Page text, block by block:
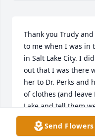
Thank you Trudy
to me when I was in
in Salt Lake City. I
out that I was there
her to Dr. Perks and
of clothes (and
Lake and tell them
and told him what
and we headed to
Send Flowers